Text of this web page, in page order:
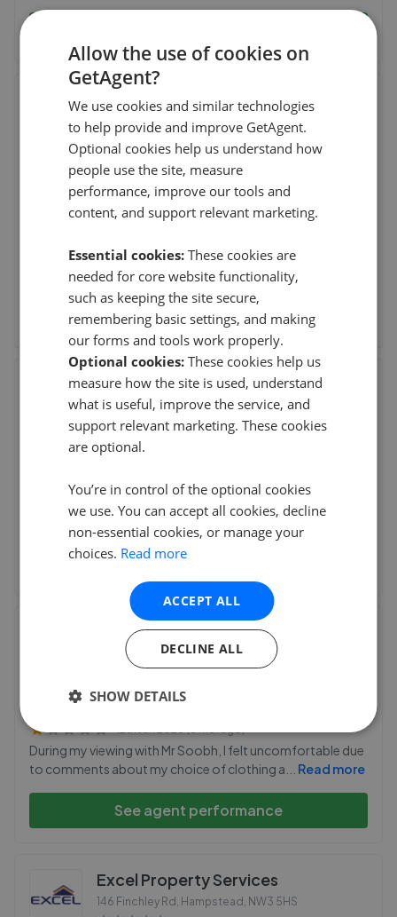
Marcus Parfitt Residential Sales -
London
28 Church Row,Hampstead Village,London
(2 reviews)
Marc has been fantastic to work with. He helped us find our
family home which was off market, and was i...
See agent performance
JAC Strattons - Finchley Road
114 Finchley Road, London, NW3 5HT
(17 reviews)
14th Jul 2026 (24 days ago)
We had a great experience with Redac Strattons. Miri was
super helpful and very efficient with all the pa ...Read more
See agent performance
Nova Haus London
28B Hampstead High Street
NW3 1QA
12th Jan 2026 (6 mo. ago)
During my viewing with Mr Soobh, I felt uncomfortable due
to comments about my choice of clothing a
Read more
See agent performance
Excel Property Services
146 Finchley Rd, Hampstead , NW3 5HS
Allow the use of cookies on
GetAgent?
We use cookies and similar technologies
to help provide and improve GetAgent.
Optional cookies help us understand how
people use the site, measure
performance, improve our tools and
content, and support relevant marketing.
Essential cookies: These cookies are
needed for core website functionality,
such as keeping the site secure,
remembering basic settings, and making
our forms and tools work properly.
Optional cookies: These cookies help us
measure how the site is used, understand
what is useful, improve the service, and
support relevant marketing. These cookies
are optional.
You’re in control of the optional cookies
we use. You can accept all cookies, decline
non-essential cookies, or manage your
choices. Read more
ACCEPT ALL
DECLINE ALL
SHOW DETAILS